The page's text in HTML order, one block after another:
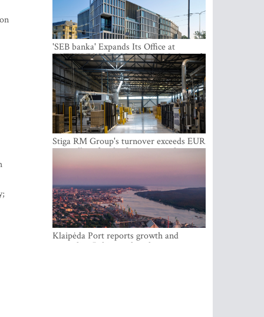
'SEB banka' Expands Its Office at
SATEKLES BIZNESA CENTRS, One of
Riga’s Most Modern Class A Office
Complexes
Stiga RM Group's turnover exceeds EUR
100 million for the first time in the
company's history
Klaipėda Port reports growth and
expanding Baltic market share